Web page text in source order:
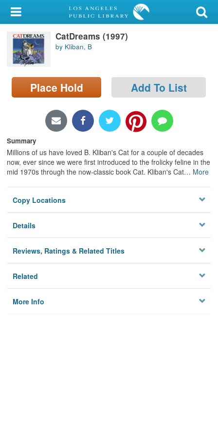
My Account
Library Card
Sign In
Search
Locations/Hours (external
Privacy
CatDreams (1997)
by Kliban, B
Place Hold Add To List
Summary
Millions of us have loved B. Kliban's Cat for a couple of decades
now, ever since we were first introduced to the frolicky feline in the
mid 1970s through the now-classic book Cat. Kliban's Cat… More
Copy Locations
Details
Reviews, Ratings & Related Titles
Related
More Info